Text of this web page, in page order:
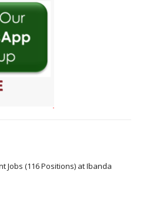
Jobs (116 Positions) at Ibanda